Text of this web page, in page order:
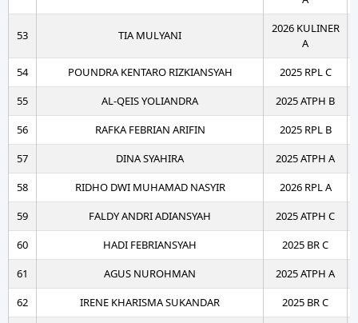
53 TIA MULYANI
2026 KULINER
A
54
POUNDRA KENTARO RIZKIANSYAH
2025 RPL C
55
AL-QEIS YOLIANDRA
2025 ATPH B
56
RAFKA FEBRIAN ARIFIN
2025 RPL B
57
DINA SYAHIRA
2025 ATPH A
58
RIDHO DWI MUHAMAD NASYIR
2026 RPL A
59
FALDY ANDRI ADIANSYAH
2025 ATPH C
60
HADI FEBRIANSYAH
2025 BR C
61
AGUS NUROHMAN
2025 ATPH A
62
IRENE KHARISMA SUKANDAR 2025 BR C